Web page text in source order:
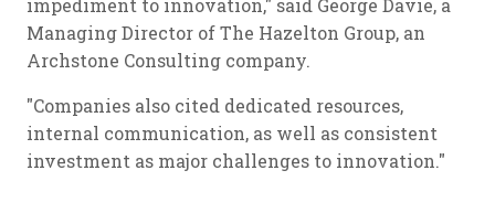
impediment to innovation," said George Davie, a
Managing Director of The Hazelton Group, an
Archstone Consulting company.
"Companies also cited dedicated resources,
internal communication, as well as consistent
investment as major challenges to innovation."